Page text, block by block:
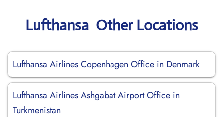
Lufthansa Other Locations
Lufthansa Airlines Copenhagen Office in Denmark
Lufthansa Airlines Ashgabat Airport Office in
Turkmenistan